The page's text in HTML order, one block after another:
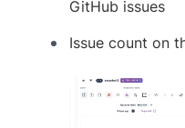
GitHub issues
Issue count on